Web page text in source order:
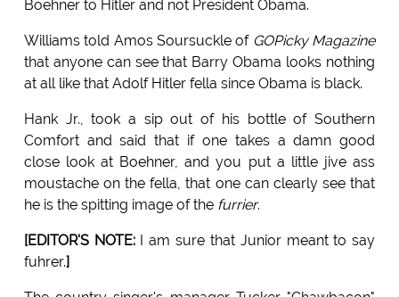
Boehner to Hitler and not President Obama.
Williams told Amos Soursuckle of GOPicky Magazine
that anyone can see that Barry Obama looks nothing
at all like that Adolf Hitler fella since Obama is black.
Hank Jr., took a sip out of his bottle of Southern
Comfort and said that if one takes a damn good
close look at Boehner, and you put a little jive ass
moustache on the fella, that one can clearly see that
he is the spitting image of the furrier.
[EDITOR'S NOTE:I am sure that Junior meant to say
fuhrer.]